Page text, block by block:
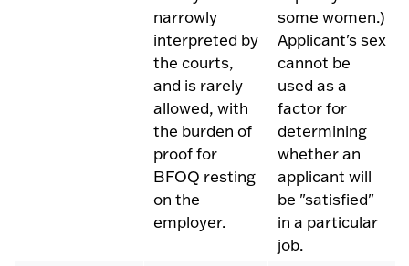
narrowly
interpreted by
the courts,
and is rarely
allowed, with
the burden of
proof for
BFOQ resting
on the
employer.
some women.)
Applicant's sex
cannot be
used as a
factor for
determining
whether an
applicant will
be "satisfied"
in a particular
job.